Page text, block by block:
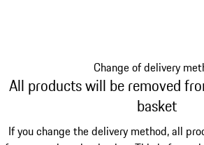
Change of delivery
All products will be removed
basket
If you change the delivery method, all